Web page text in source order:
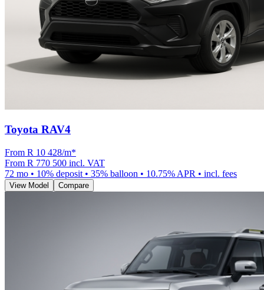
Toyota RAV4
From R 10 428/m*
From R 770 500 incl. VAT
72 mo • 10% deposit • 35% balloon • 10.75% APR • incl. fees
View Model Compare